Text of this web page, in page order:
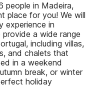
people in Madeira,
place for you! We will
experience in
provide a wide range
including villas,
and chalets that
in a weekend
break, or winter
holiday